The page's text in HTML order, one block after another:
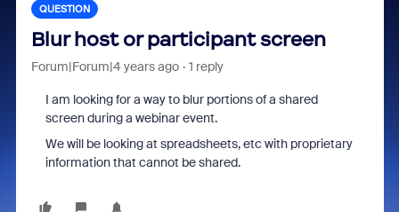
QUESTION
Blur host or participant screen
Forum|Forum|4 years ago 1 reply
I am looking for a way to blur portions of a shared
screen during a webinar event.
We will be looking at spreadsheets, etc with proprietary
information that cannot be shared.